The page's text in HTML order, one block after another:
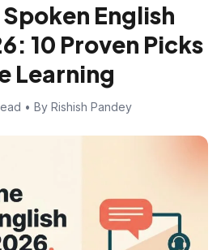
English
10 Proven Picks
Learning
• By Rishish Pandey